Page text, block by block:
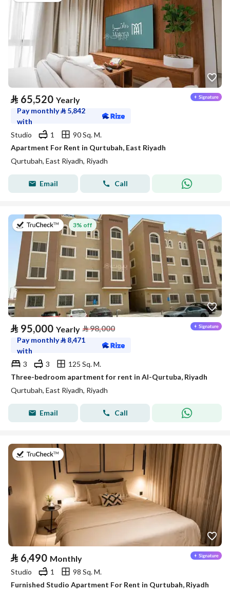
⃁ 65,520 Yearly
Pay monthly⃁ 5,842
with
Studio
1
90 Sq. M.
Apartment For Rent in Qurtubah, East Riyadh
Qurtubah, East Riyadh, Riyadh
Email Call
on 20th of July 2026
3% off
⃁ 95,000 Yearly ⃁98,000
Pay monthly⃁ 8,471
with
3
3
125 Sq. M.
Three-bedroom apartment for rent in Al-Qurtuba, Riyadh
Qurtubah, East Riyadh, Riyadh
Email Call
on 26th of July 2026
⃁ 6,490 Monthly
Studio 1
98 Sq. M.
Furnished Studio Apartment For Rent in Qurtubah, Riyadh